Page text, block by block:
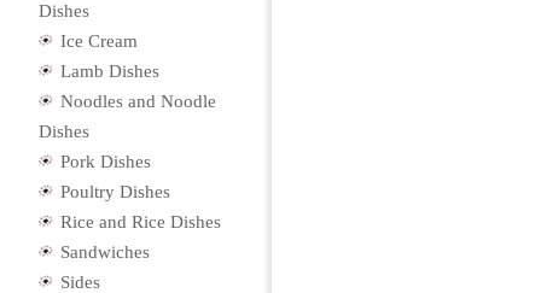
Dishes
Ice Cream
Lamb Dishes
Noodles and Noodle
Dishes
Pork Dishes
Poultry Dishes
Rice and Rice Dishes
Sandwiches
Sides